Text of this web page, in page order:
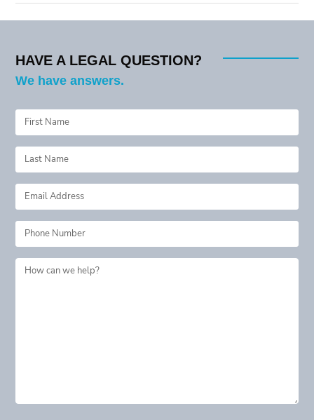
HAVE A LEGAL QUESTION?
We have answers.